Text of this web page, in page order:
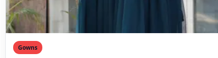
Gowns